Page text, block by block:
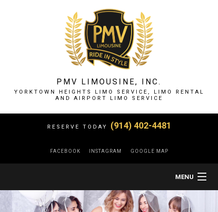
PMV LIMOUSINE, INC.
YORKTOWN HEIGHTS LIMO SERVICE, LIMO RENTAL
AND AIRPORT LIMO SERVICE
RESERVE TODAY (914) 402-4481
FACEBOOK INSTAGRAM GOOGLE MAP
MENU